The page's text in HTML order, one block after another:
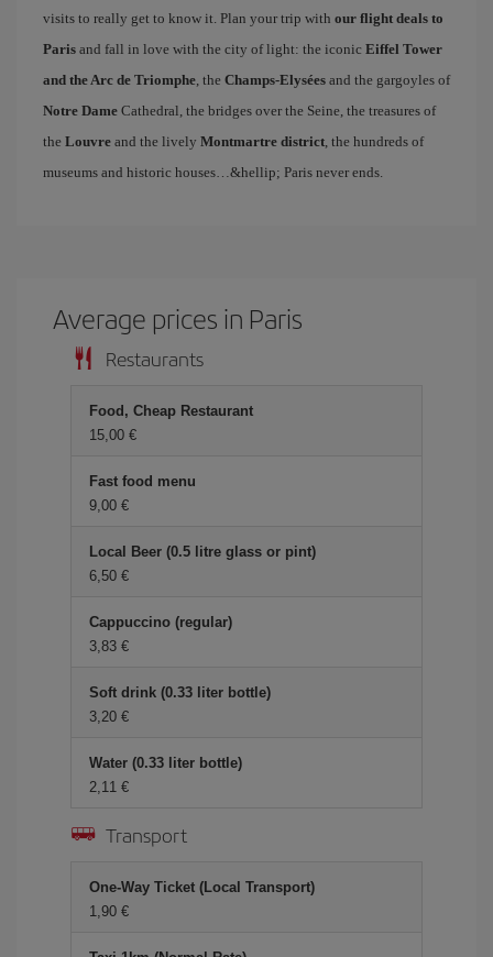
visits to really get to know it. Plan your trip with our flight deals to
Paris and fall in love with the city of light: the iconic Eiffel Tower
and the Arc de Triomphe, the Champs-Elysées and the gargoyles of
Notre Dame Cathedral, the bridges over the Seine, the treasures of
the Louvre and the lively Montmartre district, the hundreds of
museums and historic houses…&hellip; Paris never ends.
Average prices in Paris
Restaurants
Food, Cheap Restaurant
15,00 €
Fast food menu
9,00 €
Local Beer (0.5 litre glass or pint)
6,50 €
Cappuccino (regular)
3,83 €
Soft drink (0.33 liter bottle)
3,20 €
Water (0.33 liter bottle)
2,11 €
Transport
One-Way Ticket (Local Transport)
1,90 €